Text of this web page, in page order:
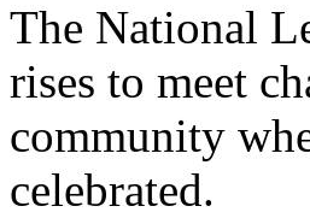
The National
rises to meet
community
celebrated.